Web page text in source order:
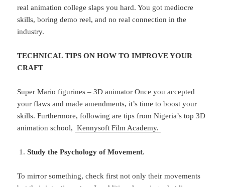
real animation college slaps you hard. You got mediocre
skills, boring demo reel, and no real connection in the
industry.
TECHNICAL TIPS ON HOW TO IMPROVE YOUR
CRAFT
Super Mario figurines – 3D animator Once you accepted
your flaws and made amendments, it’s time to boost your
skills. Furthermore, following are tips from Nigeria’s top 3D
animation school, Kennysoft Film Academy.
Study the Psychology of Movement.
To mirror something, check first not only their movements